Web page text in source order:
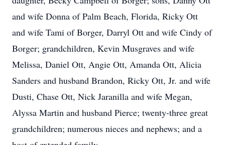
and wife Donna of Palm Beach, Florida, Ricky Ott
and wife Tami of Borger, Darryl Ott and wife Cindy of
Borger; grandchildren, Kevin Musgraves and wife
Melissa, Daniel Ott, Angie Ott, Amanda Ott, Alicia
Sanders and husband Brandon, Ricky Ott, Jr. and wife
Dusti, Chase Ott, Nick Jaranilla and wife Megan,
Alyssa Martin and husband Pierce; twenty-three great
grandchildren; numerous nieces and nephews; and a